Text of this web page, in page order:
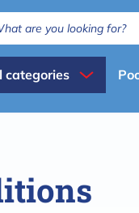
categories